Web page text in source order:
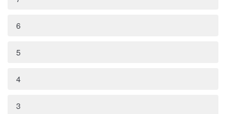
6
5
4
3